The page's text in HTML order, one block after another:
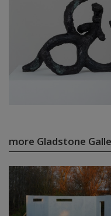
more Gladstone